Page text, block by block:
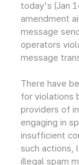
today's (Jan
amendment
message
operators
message
There have
for violations
providers of
engaging in
insufficient
such actions,
illegal spam